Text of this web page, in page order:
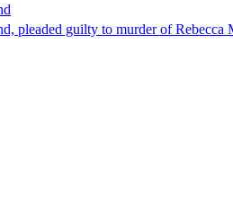
pleaded guilty to murder of